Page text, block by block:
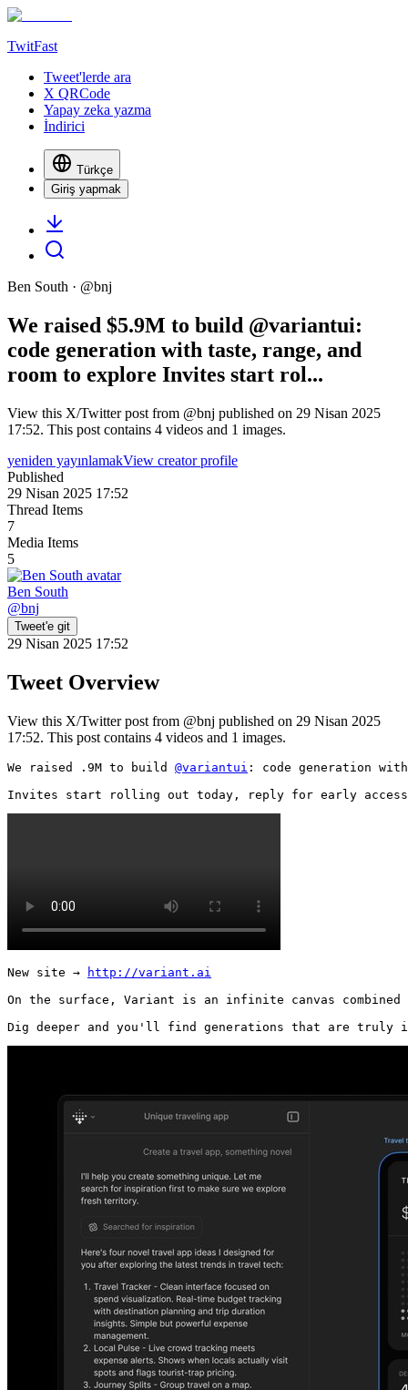
TwitFast
Tweet'lerde ara
X QRCode
Yapay zeka yazma
İndirici
Türkçe
Giriş yapmak
Ben South · @bnj
We raised $5.9M to build @variantui:
code generation with taste, range, and
room to explore Invites start rol...
View this X/Twitter post from @bnj published on 29 Nisan 2025
17:52. This post contains 4 videos and 1 images.
yeniden yayınlamakView creator profile
Published
29 Nisan 2025 17:52
Thread Items
7
Media Items
5
Ben South
@bnj
Tweet'e git
29 Nisan 2025 17:52
Tweet Overview
View this X/Twitter post from @bnj published on 29 Nisan 2025
17:52. This post contains 4 videos and 1 images.
We raised .9M to build @variantui : code generation
Invites start rolling out today, reply for early
New site →
http://variant.ai
On the surface, Variant is an infinite canvas combined
Dig deeper and you'll find generations that are truly